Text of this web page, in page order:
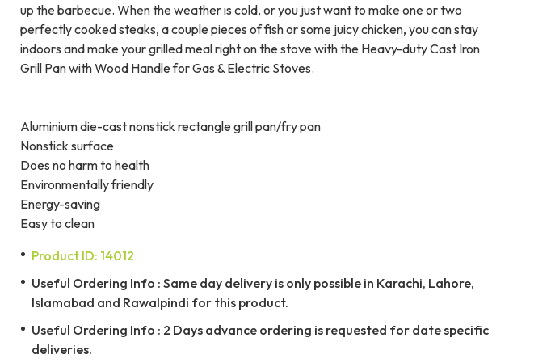
up the barbecue. When the weather is cold, or you just want to make one or two
perfectly cooked steaks, a couple pieces of fish or some juicy chicken, you can stay
indoors and make your grilled meal right on the stove with the Heavy-duty Cast Iron
Grill Pan with Wood Handle for Gas & Electric Stoves.
Aluminium die-cast nonstick rectangle grill pan/fry pan
Nonstick surface
Does no harm to health
Environmentally friendly
Energy-saving
Easy to clean
Product ID: 14012
Useful Ordering Info : Same day delivery is only possible in Karachi, Lahore,
Islamabad and Rawalpindi for this product.
Useful Ordering Info : 2 Days advance ordering is requested for date specific
deliveries.